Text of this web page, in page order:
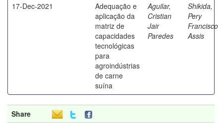
17-Dec-2021
Adequação e
aplicação da
matriz de
capacidades
tecnológicas
para
agroindústrias
de carne
suína
Aguilar,
Cristian
Jair
Paredes
Shikida,
Pery
Francisco
Assis
Share